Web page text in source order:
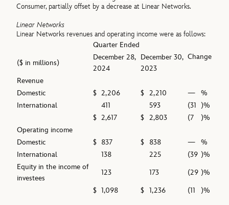
Consumer, partially offset by a decrease at Linear Networks.
Linear Networks
Linear Networks revenues and operating income were as follows:
Quarter Ended
Change
($ in millions)
December 28,
2024
December 30,
2023
Revenue
Domestic
$ 2,206 $ 2,210 —
%
International
411 593 (31 )%
$ 2,617 $ 2,803 (7
)%
Operating income
Domestic
$ 837 $ 838 —
%
International
138 225 (39 )%
Equity in the income of
investees
123 173 (29 )%
$ 1,098 $ 1,236 (11 )%